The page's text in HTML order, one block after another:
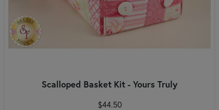
Scalloped Basket Kit - Yours Truly
$44.50